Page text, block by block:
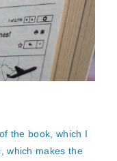
the book, which I
which makes the